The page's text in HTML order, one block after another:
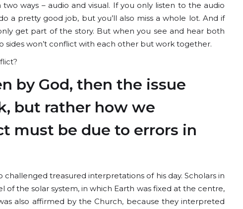
ways – audio and visual. If you only listen to the audio
a pretty good job, but you’ll also miss a whole lot. And if
get part of the story. But when you see and hear both
won’t conflict with each other but work together.
by God, then the issue
but rather how we
must be due to errors in
treasured interpretations of his day. Scholars in
the solar system, in which Earth was fixed at the centre,
also affirmed by the Church, because they interpreted